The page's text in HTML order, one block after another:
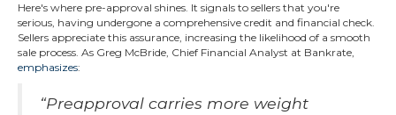
Here's where pre-approval shines. It signals to sellers that you're
serious, having undergone a comprehensive credit and financial check.
Sellers appreciate this assurance, increasing the likelihood of a smooth
sale process. As Greg McBride, Chief Financial Analyst at Bankrate,
emphasizes:
“Preapproval carries more weight